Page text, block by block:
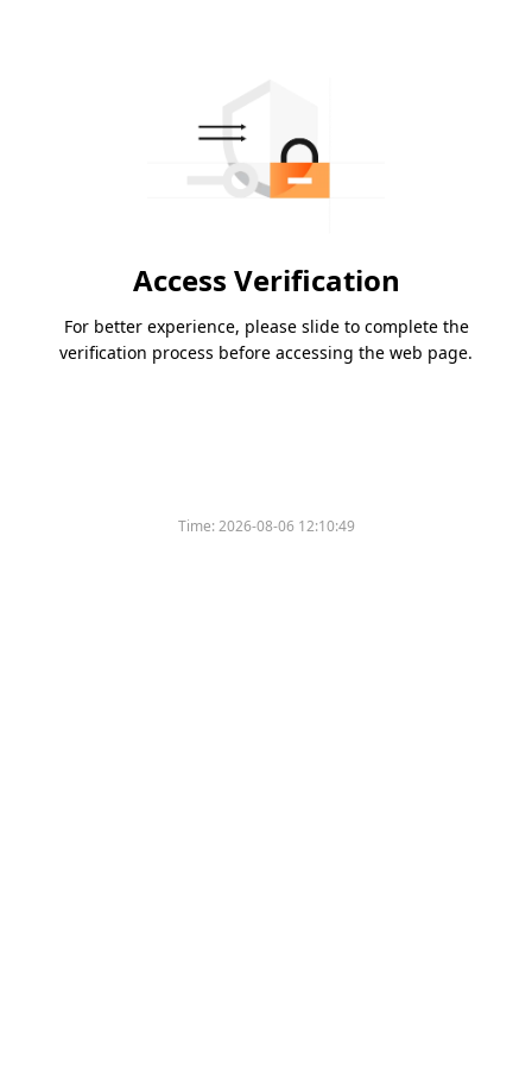
Access Verification
For better experience, please slide to complete the
verification process before accessing the web page.
Time:2026-08-06 12:10:49